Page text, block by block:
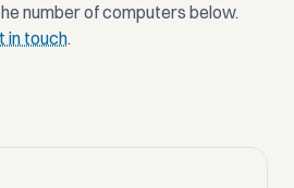
number of computers below.
in touch.